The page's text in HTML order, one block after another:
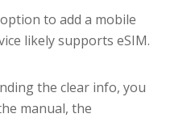
to add a mobile
likely supports eSIM.
the clear info, you
manual, the